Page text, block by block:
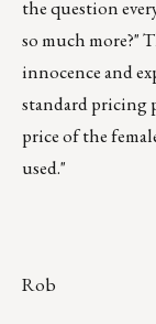
the question
so much more?"
innocence and
standard pricing
price of the
used."
Rob